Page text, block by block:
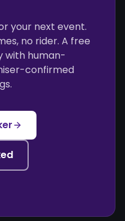
your next event.
no rider. A free
with human-
confirmed